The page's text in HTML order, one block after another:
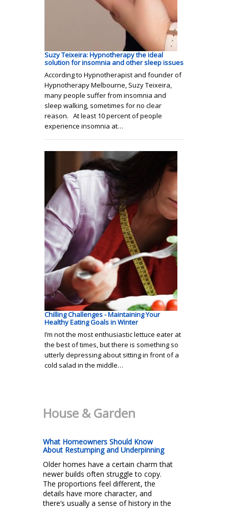
Suzy Teixeira: Hypnotherapy the ideal
solution for insomnia and other sleep issues
According to Hypnotherapist and founder of
Hypnotherapy Melbourne, Suzy Teixeira,
many people suffer from insomnia and
sleep walking, sometimes for no clear
reason. At least 10 percent of people
experience insomnia at…
Chilling Challenges - Maintaining Your
Healthy Eating Goals in Winter
I’m not the most enthusiastic lettuce eater at
the best of times, but there is something so
utterly depressing about sitting in front of a
cold salad in the middle…
House & Garden
What Homeowners Should Know
About Restumping and Underpinning
Older homes have a certain charm that
newer builds often struggle to copy.
The proportions feel different, the
details have more character, and
there’s usually a sense of history in the